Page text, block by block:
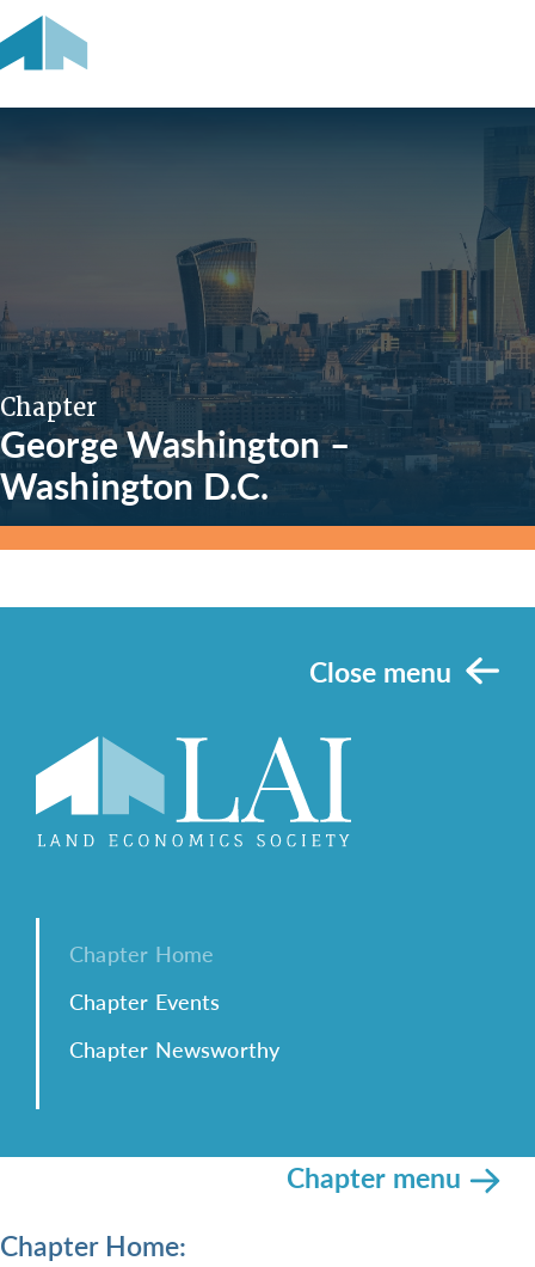
Chapter
George Washington –
Washington D.C.
Close menu
Chapter Home
Chapter Events
Chapter Newsworthy
Chapter menu
Chapter Home: